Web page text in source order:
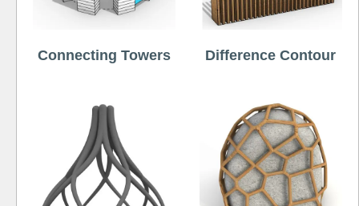
Connecting Towers Difference Contour